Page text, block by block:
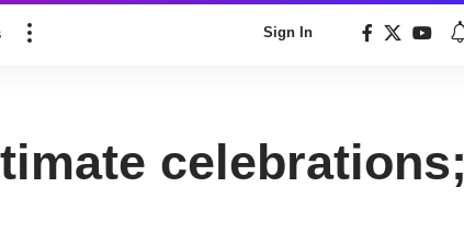
Sign In
celebrations;